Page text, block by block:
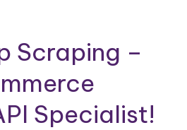
Scraping –
Specialist!